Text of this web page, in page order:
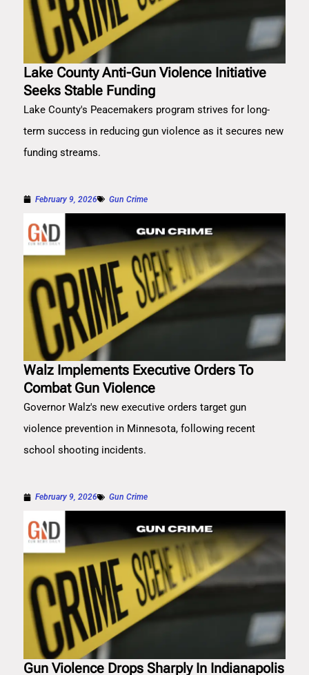
Lake County Anti-Gun Violence Initiative
Seeks Stable Funding
Lake County's Peacemakers program strives for long-
term success in reducing gun violence as it secures new
funding streams.
February 9, 2026 Gun Crime
Walz Implements Executive Orders To
Combat Gun Violence
Governor Walz's new executive orders target gun
violence prevention in Minnesota, following recent
school shooting incidents.
February 9, 2026 Gun Crime
Gun Violence Drops Sharply In Indianapolis